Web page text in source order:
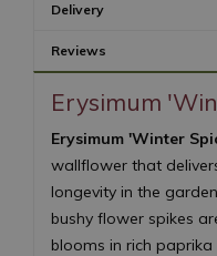
Delivery
Reviews
Erysimum
Erysimum 'Winter
wallflower that
longevity in the
bushy flower spikes
blooms in rich